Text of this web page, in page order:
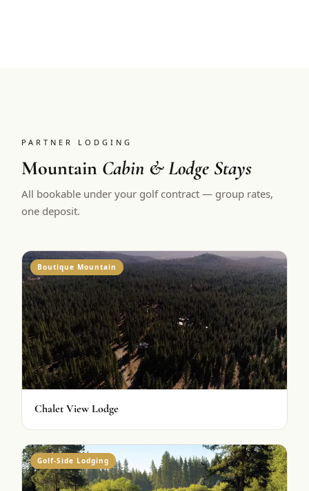
PARTNER LODGING
Mountain Cabin & Lodge Stays
All bookable under your golf contract — group rates,
one deposit.
Boutique Mountain
Chalet View Lodge
Golf-Side Lodging